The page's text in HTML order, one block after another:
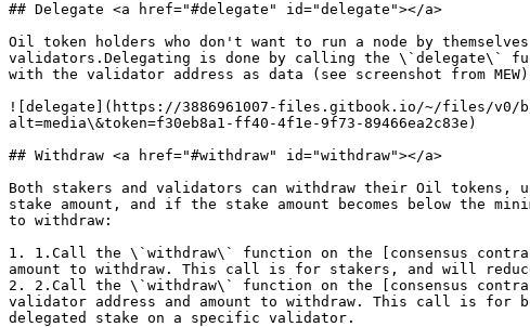
## Delegate <a href="#delegate" id="delegate"></a>
Oil token holders who don't want to run a node by
validators.Delegating is done by calling the \`delegate\`
with the validator address as data (see screenshot from
![delegate](https://3886961007-files.gitbook.io/~/files/v0/b/gitbook-
alt=media\&token=f30eb8a1-ff40-4f1e-9f73-89466ea2c83e)
## Withdraw <a href="#withdraw" id="withdraw"></a>
Both stakers and validators can withdraw their Oil tokens,
stake amount, and if the stake amount becomes below the
to withdraw:
1. 1.Call the \`withdraw\` function on the [consensus
amount to withdraw. This call is for stakers, and will
2. 2.Call the \`withdraw\` function on the [consensus
validator address and amount to withdraw. This call is for
delegated stake on a specific validator.